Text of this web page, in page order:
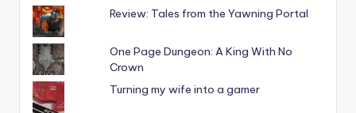
Review: Tales from the Yawning Portal
One Page Dungeon: A King With No
Crown
Turning my wife into a gamer